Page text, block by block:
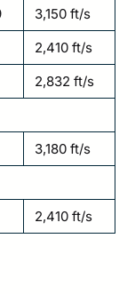
3,150 ft/s
2,410 ft/s
2,832 ft/s
3,180 ft/s
2,410 ft/s